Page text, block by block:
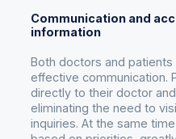
Communication and
information
Both doctors and
effective communication.
directly to their doctor
eliminating the need to
inquiries. At the same